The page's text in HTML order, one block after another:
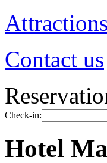
Attractions
Contact us
Check-in:
Hotel